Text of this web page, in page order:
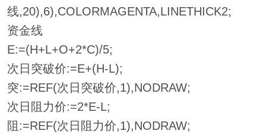
线,20),6),COLORMAGENTA,LINETHICK2;
资金线
E:=(H+L+O+2*C)/5;
次日突破价:=E+(H-L);
突:=REF(次日突破价,1),NODRAW;
次日阻力价:=2*E-L;
阻:=REF(次日阻力价,1),NODRAW;